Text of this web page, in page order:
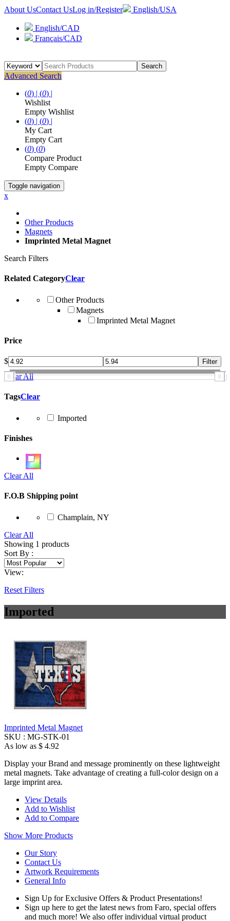
About UsContact UsLog in/Register English/USA
English/CAD
Français/CAD
Search
Advanced Search
(0) | (0) |
Wishlist
Empty Wishlist
(0) | (0) |
My Cart
Empty Cart
(0) (0)
Compare Product
Empty Compare
Toggle navigation
x
Other Products
Magnets
Imprinted Metal Magnet
Search Filters
Related CategoryClear
Other Products
Magnets
Imprinted Metal Magnet
Price
$
Clear All
TagsClear
Imported
Finishes
Clear All
F.O.B Shipping point
Champlain, NY
Clear All
Showing 1 products
Sort By :
View:
Reset Filters
Imported
Imprinted Metal Magnet
SKU : MG-STK-01
As low as $ 4.92
Display your Brand and message prominently on these lightweight
metal magnets. Take advantage of creating a full-color design on a
large imprint area.
View Details
Add to Wishlist
Add to Compare
Show More Products
Our Story
Contact Us
Artwork Requirements
General Info
Sign Up for Exclusive Offers & Product Presentations!
Sign up here to get the latest news from Faro, special offers
and much more! We also offer individual virtual product